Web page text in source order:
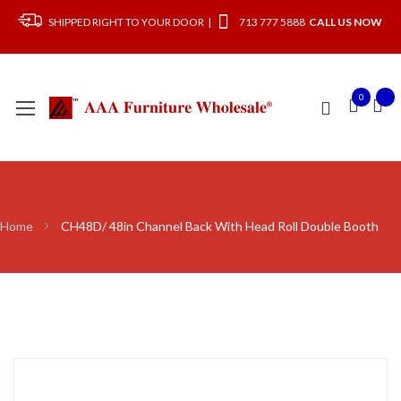
SHIPPED RIGHT TO YOUR DOOR | 713 777 5888 CALL US NOW
0
Home CH48D/ 48in Channel Back With Head Roll Double Booth